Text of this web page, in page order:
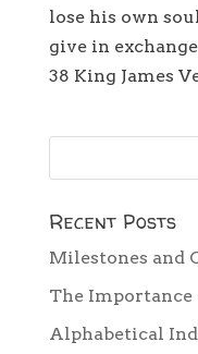
lose his own
give in
38 King James
Recent Posts
Milestones and
The
Alphabetical